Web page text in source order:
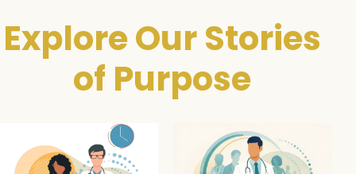
Explore Our Stories
of Purpose